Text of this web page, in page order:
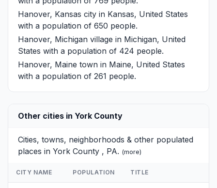
Hanover, Kansas city in Kansas, United States
with a population of 650 people.
Hanover, Michigan village in Michigan, United
States with a population of 424 people.
Hanover, Maine town in Maine, United States
with a population of 261 people.
Other cities in York County
Cities, towns, neighborhoods & other populated
places in York County , PA. (more)
CITY NAME POPULATION TITLE